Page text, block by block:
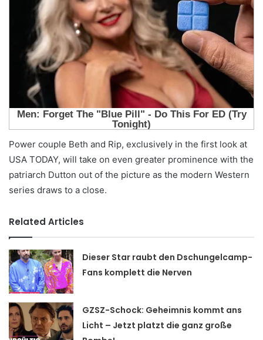
Power couple Beth and Rip, exclusively in the first look at
USA TODAY, will take on even greater prominence with the
patriarch Dutton out of the picture as the modern Western
series draws to a close.
Related Articles
Dieser Star raubt den Dschungelcamp-
Fans komplett die Nerven
GZSZ-Schock: Geheimnis kommt ans
Licht – Jetzt platzt die ganz große